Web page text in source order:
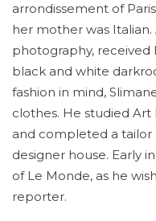
arrondissement of
her mother was Italian.
photography, received
black and white
fashion in mind,
clothes. He studied
and completed a tailor
designer house. Early
of Le Monde, as he
reporter.